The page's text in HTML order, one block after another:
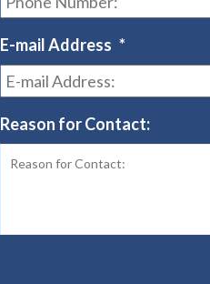
E-mail Address *
Reason for Contact: